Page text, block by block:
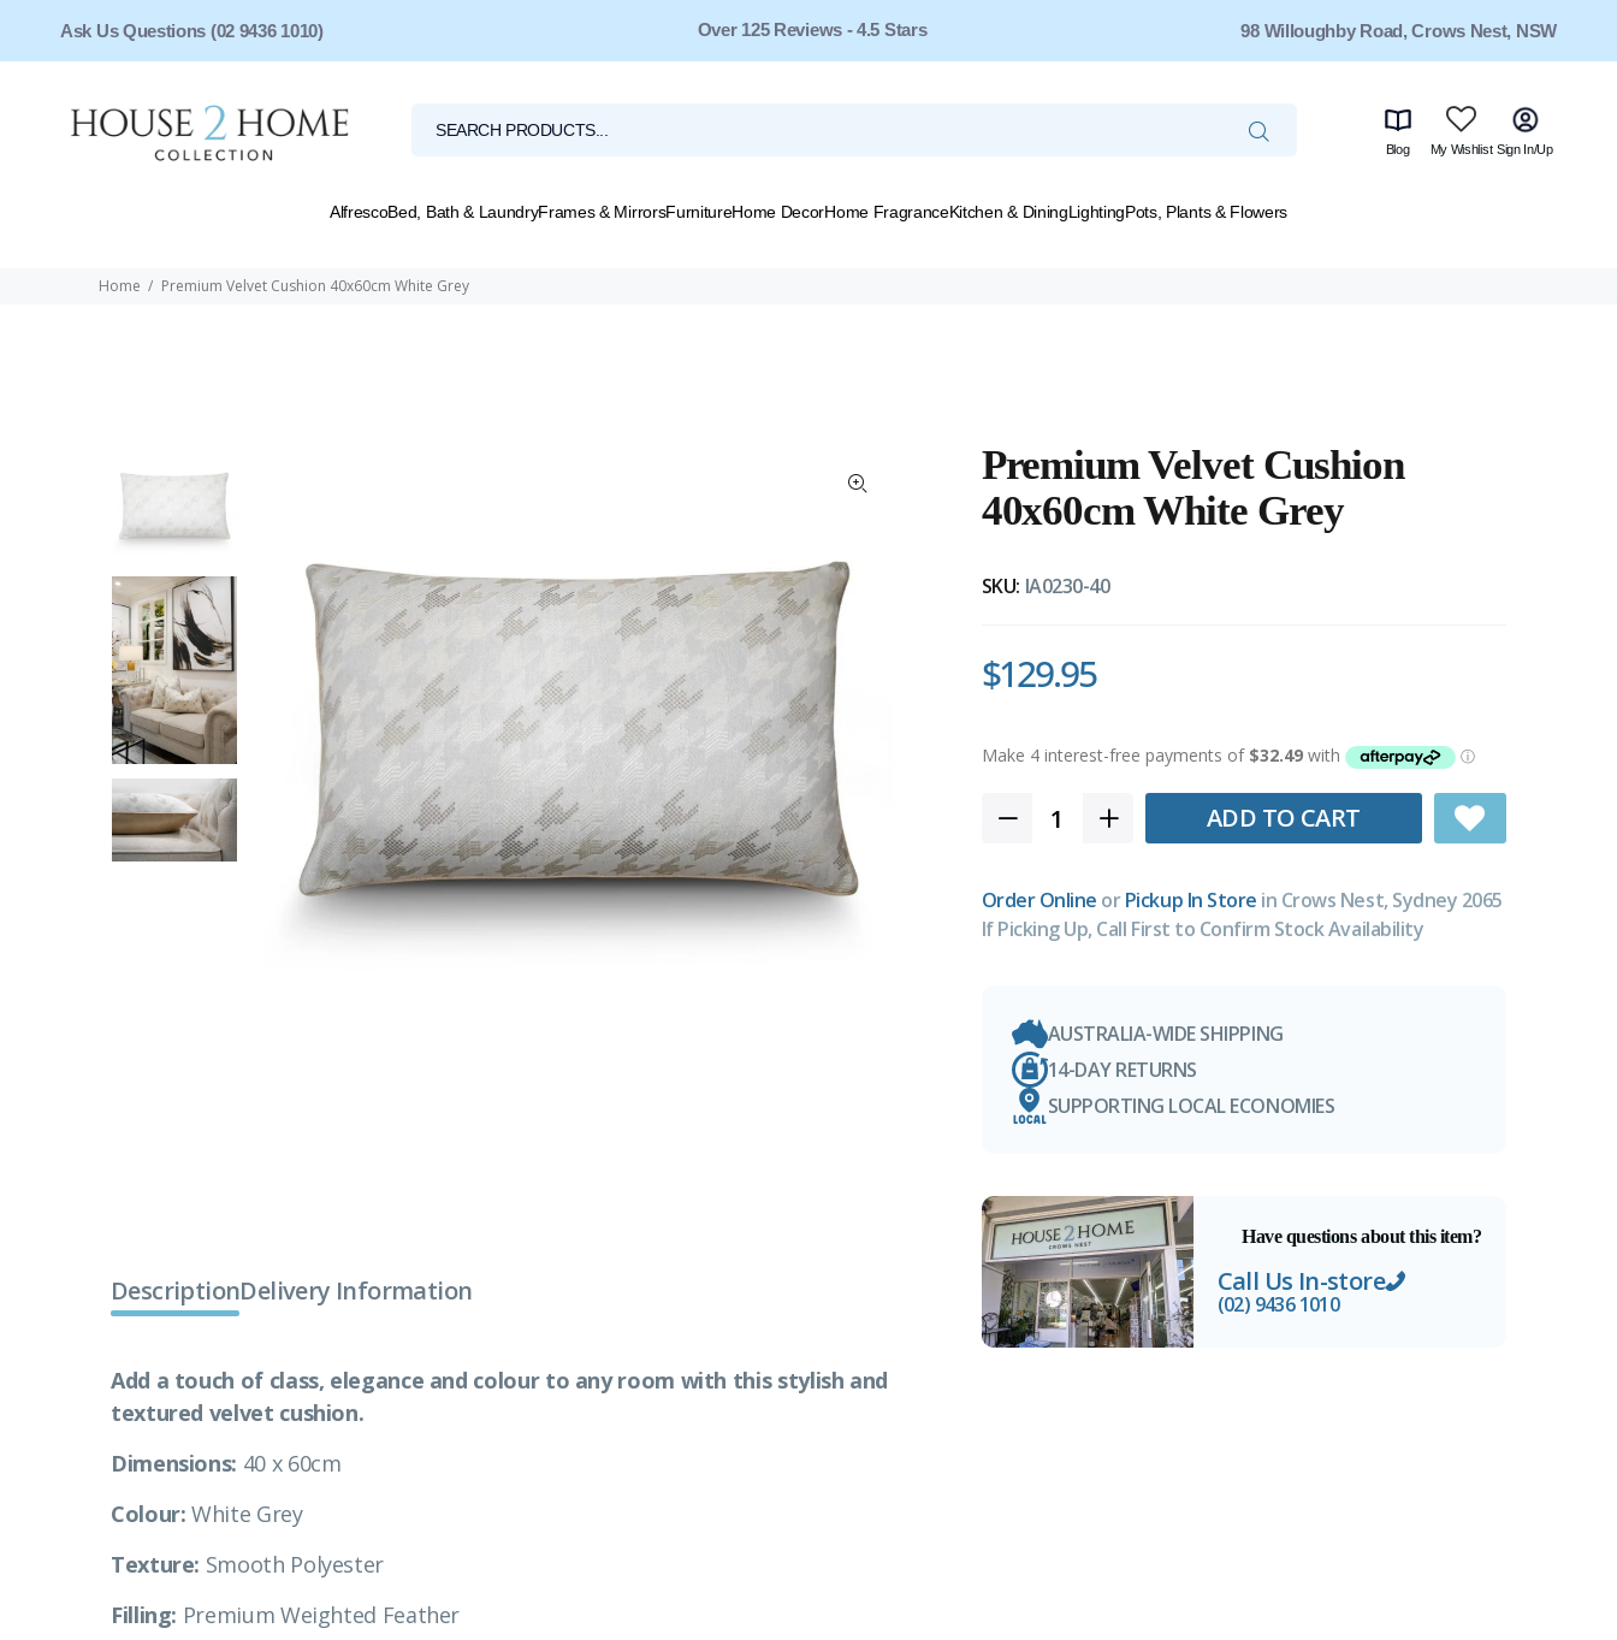
Ask Us Questions (02 9436 1010) Over 125 Reviews - 4.5 Stars 98 Willoughby Road, Crows Nest, NSW
Blog My Wishlist Sign In/Up
AlfrescoBed, Bath & LaundryFrames & MirrorsFurnitureHome DecorHome FragranceKitchen & DiningLightingPots, Plants & Flowers
Home Premium Velvet Cushion 40x60cm White Grey
Premium Velvet Cushion
40x60cm White Grey
SKU: IA0230-40
$129.95
ADD TO CART
Order Online orPickup In Store in Crows Nest, Sydney 2065
If Picking Up, Call First to Confirm Stock Availability
AUSTRALIA-WIDE SHIPPING
14-DAY RETURNS
SUPPORTING LOCAL ECONOMIES
Have questions about this item?
Call Us In-store
(02) 9436 1010
DescriptionDelivery Information
Add a touch of class, elegance and colour to any room with this stylish and
textured velvet cushion.
Dimensions: 40 x 60cm
Colour:White Grey
Texture: Smooth Polyester
Filling: Premium Weighted Feather